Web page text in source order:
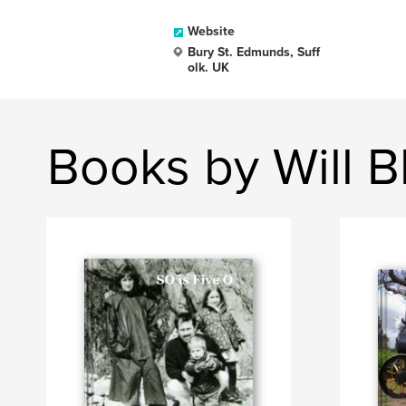
Website
Bury St. Edmunds, Suff
olk. UK
Books by Will